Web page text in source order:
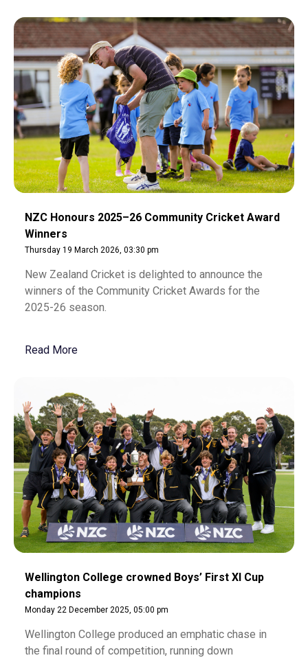
NZC Honours 2025–26 Community Cricket Award
Winners
Thursday 19 March 2026, 03:30 pm
New Zealand Cricket is delighted to announce the
winners of the Community Cricket Awards for the
2025-26 season.
Read More
Wellington College crowned Boys’ First XI Cup
champions
Monday 22 December 2025, 05:00 pm
Wellington College produced an emphatic chase in
the final round of competition, running down